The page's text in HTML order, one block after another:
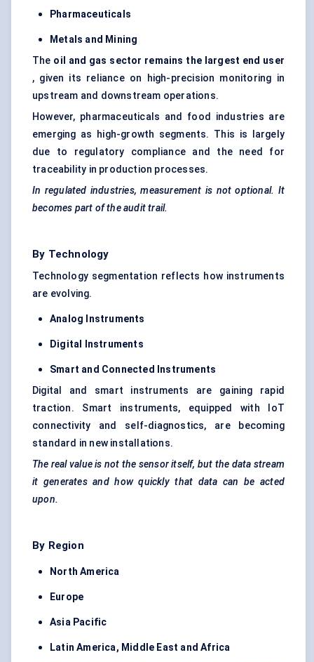
Pharmaceuticals
Metals and Mining
The oil and gas sector remains the largest end user
, given its reliance on high-precision monitoring in
upstream and downstream operations.
However, pharmaceuticals and food industries are
emerging as high-growth segments. This is largely
due to regulatory compliance and the need for
traceability in production processes.
In regulated industries, measurement is not optional. It
becomes part of the audit trail.
By Technology
Technology segmentation reflects how instruments
are evolving.
Analog Instruments
Digital Instruments
Smart and Connected Instruments
Digital and smart instruments are gaining rapid
traction. Smart instruments, equipped with IoT
connectivity and self-diagnostics, are becoming
standard in new installations.
The real value is not the sensor itself, but the data stream
it generates and how quickly that data can be acted
upon.
By Region
North America
Europe
Asia Pacific
Latin America, Middle East and Africa